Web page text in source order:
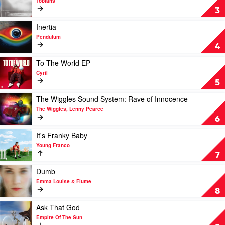
by
Ninajirachi
3
To
You,
By
Us
(Vol.
1)
by
Tobiahs
4
Play
video
Inertia
by
Pendulum
Inertia
Pendulum
5
Play
video
To
The
World
EP
by
Cyril
To The World EP
Cyril
6
Play
video
The
Wiggles
Sound
System:
Rave
of
Innocence
by
The
Wiggles,
Lenny
Pearce
The Wiggles Sound System: Rave of Innocence
The Wiggles, Lenny Pearce
7
Play
video
It's
Franky
Baby
by
Young
Franco
It's Franky Baby
Young Franco
8
Play
video
Dumb
by
Emma
Louise
&
Dumb
Emma Louise & Flume
Play
video
Ask
Ask That God
Empire Of The Sun